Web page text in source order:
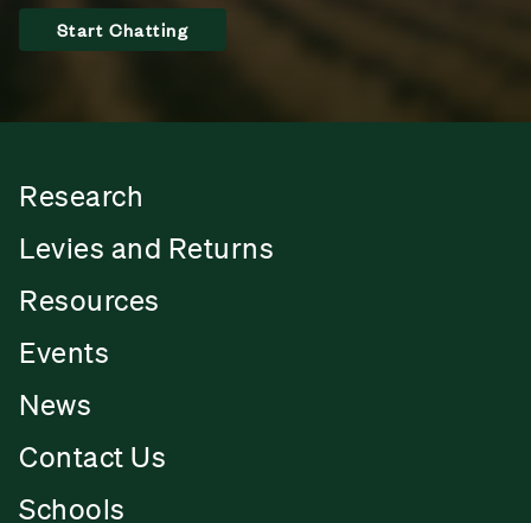
Start Chatting
Research
Levies and Returns
Resources
Events
News
Contact Us
Schools